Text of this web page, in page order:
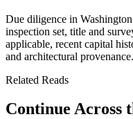
Due diligence in
inspection set, title and
applicable, recent capital
and architectural provenance.
Related Reads
Continue Across